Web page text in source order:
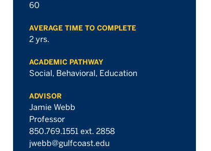
60
AVERAGE TIME TO COMPLETE
2 yrs.
ACADEMIC PATHWAY
Social, Behavioral, Education
ADVISOR
Jamie Webb
Professor
850.769.1551 ext. 2858
jwebb@gulfcoast.edu